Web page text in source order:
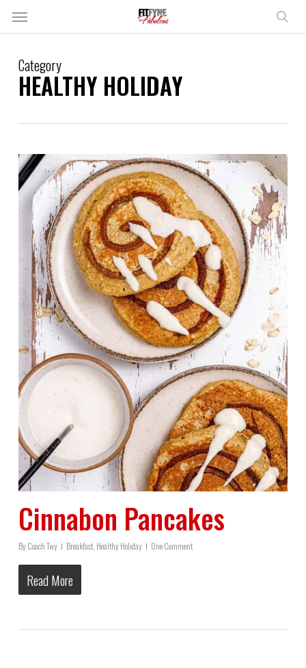
Skip
content
Menu
Category
HEALTHY HOLIDAY
Cinnabon Pancakes
ByCoach Twy Breakfast, Healthy Holiday One Comment
Read More